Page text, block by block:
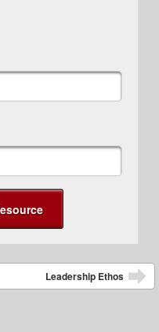
Leadership Ethos